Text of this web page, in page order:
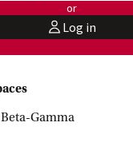
or
userLog in
Gamma